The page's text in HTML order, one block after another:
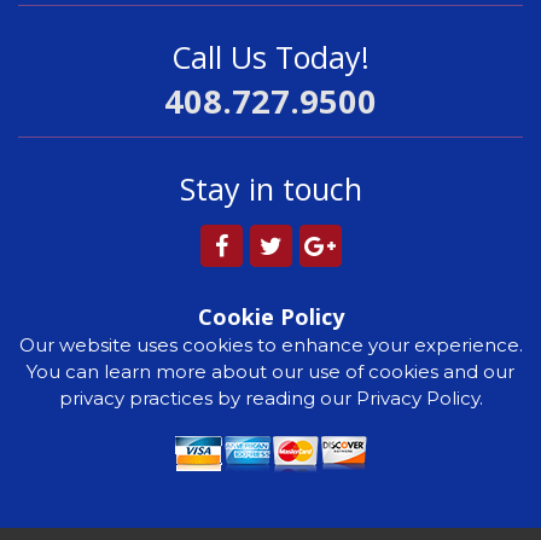
Call Us Today!
408.727.9500
Stay in touch
Cookie Policy
Our website uses cookies to enhance your experience.
You can learn more about our use of cookies and our
privacy practices by reading our Privacy Policy.